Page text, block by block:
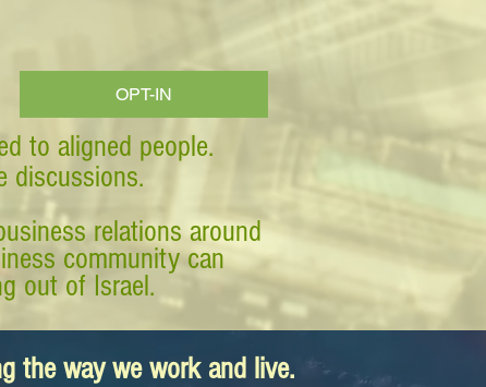
OPT-IN
to aligned people.
discussions.
relations around
community can
out of Israel.
the way we work and live.